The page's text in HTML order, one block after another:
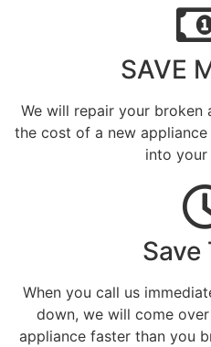
SAVE
We will repair your
the cost of a new
into
Save
When you call us
down, we will come
appliance faster than you